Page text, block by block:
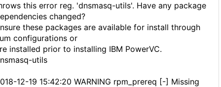
this error reg. 'dnsmasq-utils'. Have any package
changed?
these packages are available for install through
configurations or
installed prior to installing IBM PowerVC.
utils
12-19 15:42:20 WARNING rpm_prereq [-] Missing